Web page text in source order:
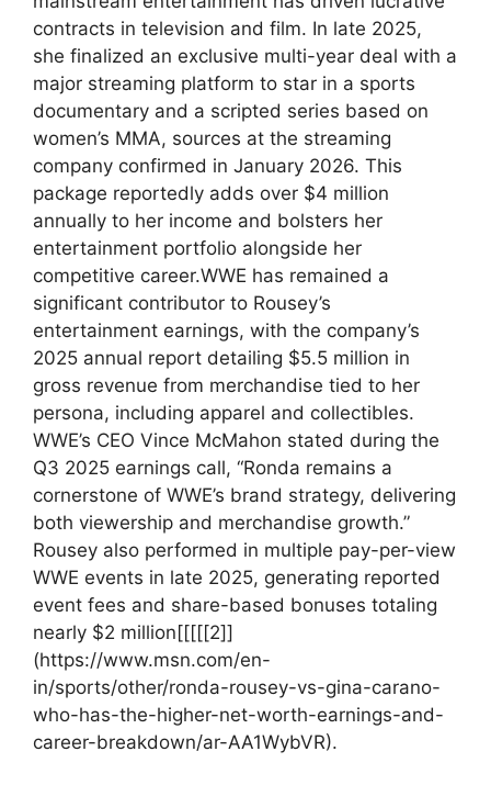
contracts in ​television and film. In late 2025,⁤
she finalized an exclusive⁤ multi-year​ deal with a
major streaming platform to star in a sports
⁢documentary and a​ scripted series‍ based on
women’s MMA, sources⁤ at the‌ streaming
company confirmed in‌ January 2026. This
package reportedly adds over $4 million
annually to her‍ income and bolsters ‌her
entertainment ‌portfolio alongside ‌her
competitive career.WWE has​ remained​ a
significant contributor to Rousey’s⁣
entertainment earnings, with the company’s
2025 annual report detailing $5.5 million in
gross‍ revenue from merchandise tied to her
persona, including apparel ⁤and collectibles.
WWE’s CEO‌ Vince McMahon⁤ stated during ​the‌
Q3 2025 earnings call,⁣ “Ronda⁤ remains a
cornerstone of WWE’s brand strategy, delivering
⁤both viewership ⁤and merchandise growth.”
Rousey also performed in multiple⁣ pay-per-view
WWE events in late‌ 2025, ‍generating reported ​
event ​fees and share-based⁤ bonuses totaling
nearly $2‌ million[[[[[2]]
(https://www.msn.com/en-
in/sports/other/ronda-rousey-vs-gina-carano-
who-has-the-higher-net-worth-earnings-and-
career-breakdown/ar-AA1WybVR).